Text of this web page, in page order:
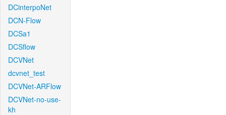
DCinterpoNet
DCN-Flow
DCSa1
DCSflow
DCVNet
dcvnet_test
DCVNet-ARFlow
DCVNet-no-use-
kh